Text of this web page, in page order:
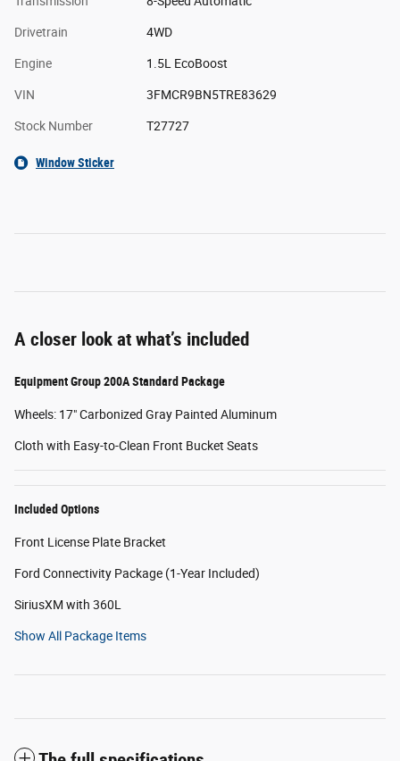
Drivetrain 4WD
Engine 1.5L EcoBoost
VIN 3FMCR9BN5TRE83629
Stock Number T27727
Window Sticker
A closer look at what’s included
Equipment Group 200A Standard Package
Wheels: 17" Carbonized Gray Painted Aluminum
Cloth with Easy-to-Clean Front Bucket Seats
Included Options
Front License Plate Bracket
Ford Connectivity Package (1-Year Included)
SiriusXM with 360L
Show All Package Items